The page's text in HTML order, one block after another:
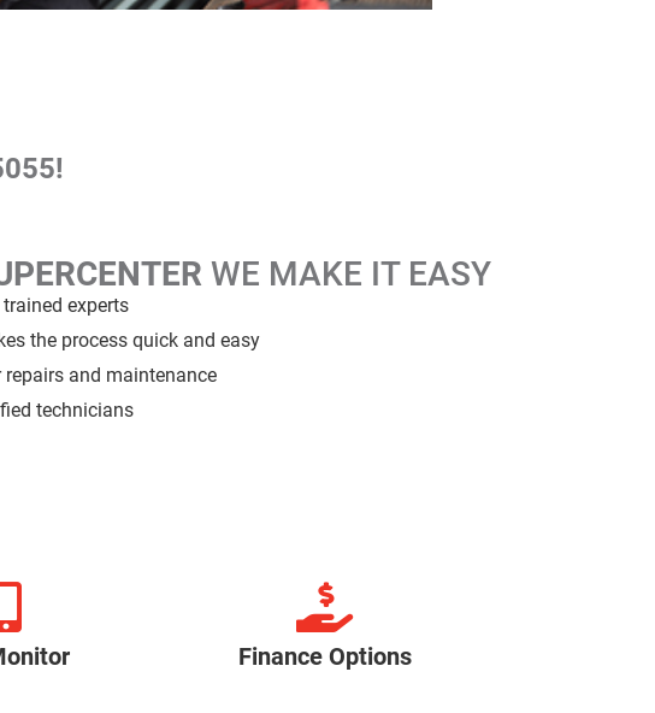
!
WE MAKE IT EASY
experts
the process quick and easy
repairs and maintenance
technicians
Finance Options